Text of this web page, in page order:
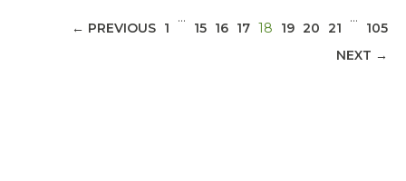
← PREVIOUS 1
…
15 16 17 18 (CURRENT)
19 20 21
…
105
NEXT →